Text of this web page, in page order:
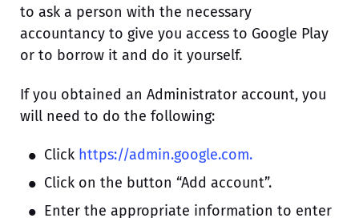
to ask a person with the necessary
accountancy to give you access to Google Play
or to borrow it and do it yourself.
If you obtained an Administrator account, you
will need to do the following:
Click https://admin.google.com.
Click on the button “Add account”.
Enter the appropriate information to enter